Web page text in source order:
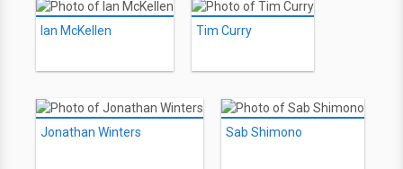
Ian McKellen Tim Curry
Jonathan Winters Sab Shimono